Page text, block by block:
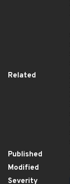
Related
Published
Modified
Severity